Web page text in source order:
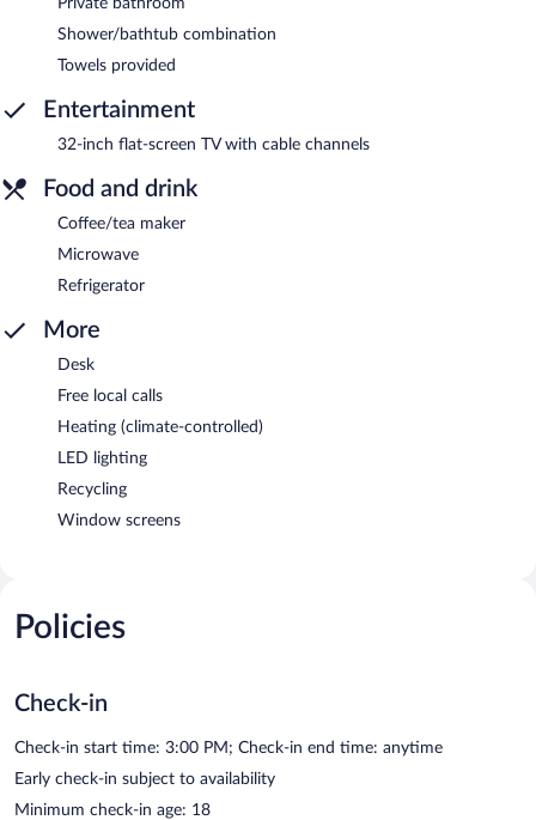
Shower/bathtub combination
Towels provided
Entertainment
32-inch flat-screen TV with cable channels
Food and drink
Coffee/tea maker
Microwave
Refrigerator
More
Desk
Free local calls
Heating (climate-controlled)
LED lighting
Recycling
Window screens
Policies
Check-in
Check-in start time: 3:00 PM; Check-in end time: anytime
Early check-in subject to availability
Minimum check-in age: 18